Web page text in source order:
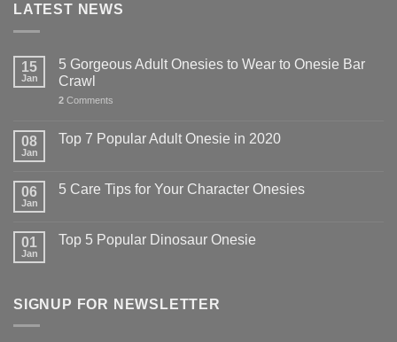
LATEST NEWS
15
Jan
5 Gorgeous Adult Onesies to Wear to Onesie Bar
Crawl
2 Comments
08
Jan
Top 7 Popular Adult Onesie in 2020
06
Jan
5 Care Tips for Your Character Onesies
01
Jan
Top 5 Popular Dinosaur Onesie
SIGNUP FOR NEWSLETTER